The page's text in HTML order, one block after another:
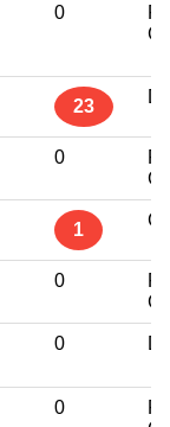
0
23
0
1
0
0
0